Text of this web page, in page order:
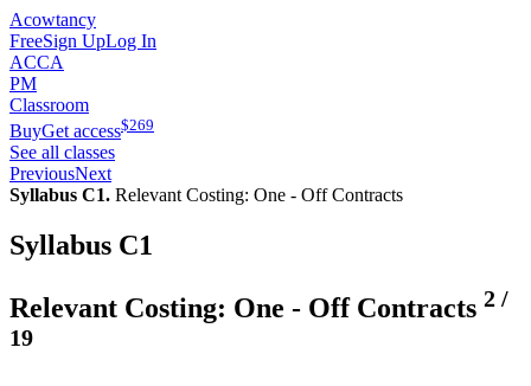
Acowtancy
FreeSign UpLog In
ACCA
PM
Classroom
BuyGet access$269
See all classes
PreviousNext
Syllabus C1. Relevant Costing: One - Off Contracts
Syllabus C1
Relevant Costing: One - Off Contracts 2 /
19